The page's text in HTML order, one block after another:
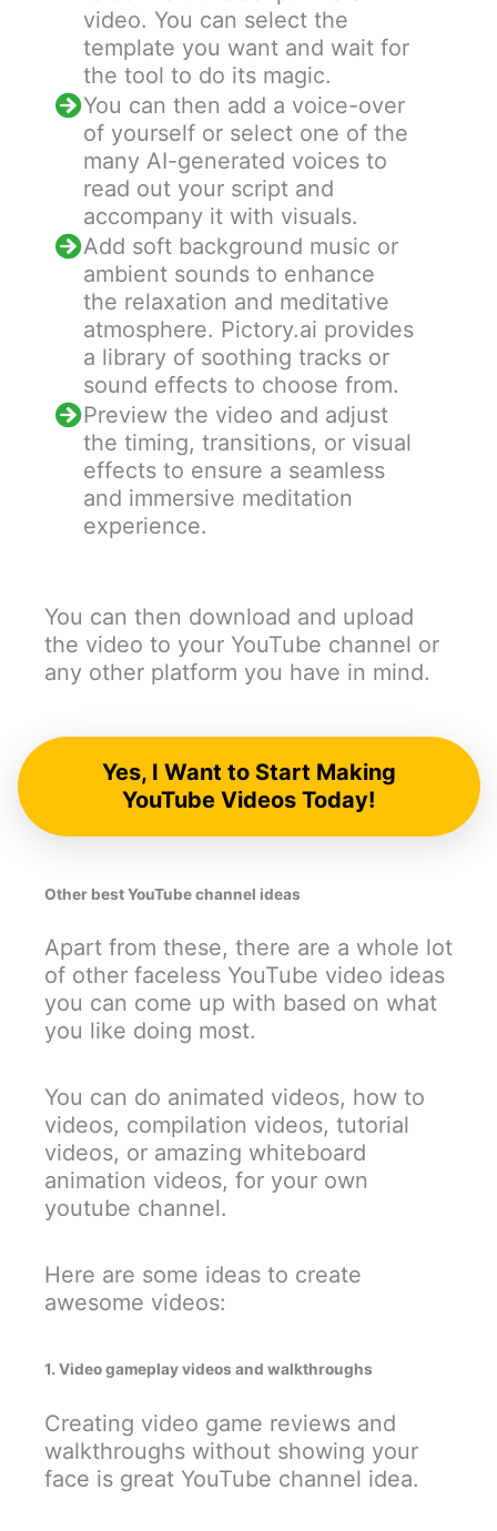
video. You can select the
template you want and wait for
the tool to do its magic.
You can then add a voice-over
of yourself or select one of the
many AI-generated voices to
read out your script and
accompany it with visuals.
Add soft background music or
ambient sounds to enhance
the relaxation and meditative
atmosphere. Pictory.ai provides
a library of soothing tracks or
sound effects to choose from.
Preview the video and adjust
the timing, transitions, or visual
effects to ensure a seamless
and immersive meditation
experience.
You can then download and upload
the video to your YouTube channel or
any other platform you have in mind.
Yes, I Want to Start Making
YouTube Videos Today!
Other best YouTube channel ideas
Apart from these, there are a whole lot
of other faceless YouTube video ideas
you can come up with based on what
you like doing most.
You can do animated videos, how to
videos, compilation videos, tutorial
videos, or amazing whiteboard
animation videos, for your own
youtube channel.
Here are some ideas to create
awesome videos:
1. Video gameplay videos and walkthroughs
Creating video game reviews and
walkthroughs without showing your
face is great YouTube channel idea.